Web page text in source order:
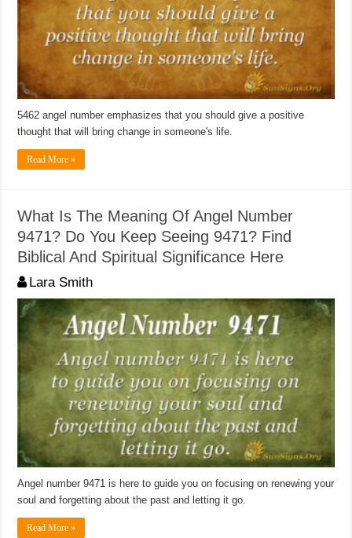
5462 angel number emphasizes that you should give a positive
thought that will bring change in someone's life.
Read More »
What Is The Meaning Of Angel Number
9471? Do You Keep Seeing 9471? Find
Biblical And Spiritual Significance Here
Lara Smith
Angel number 9471 is here to guide you on focusing on renewing your
soul and forgetting about the past and letting it go.
Read More »